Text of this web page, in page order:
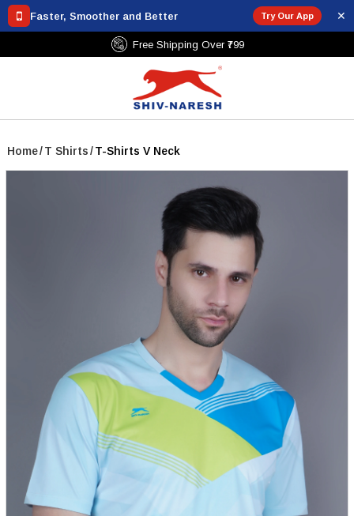
Faster, Smoother and Better Try Our App ✕
Free Shipping Over ₹799
Home/T Shirts/T-Shirts V Neck